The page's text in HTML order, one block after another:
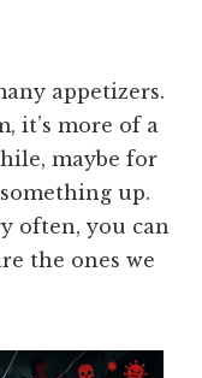
appetizers.
it’s more of a
maybe for
up.
often, you can
the ones we